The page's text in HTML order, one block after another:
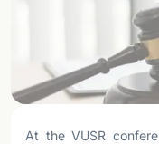
At the VUSR